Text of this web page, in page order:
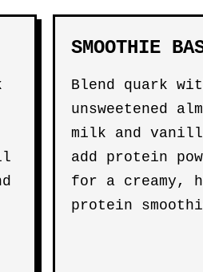
SMOOTHIE
Blend quark
unsweetened
milk and
add protein
for a creamy,
protein